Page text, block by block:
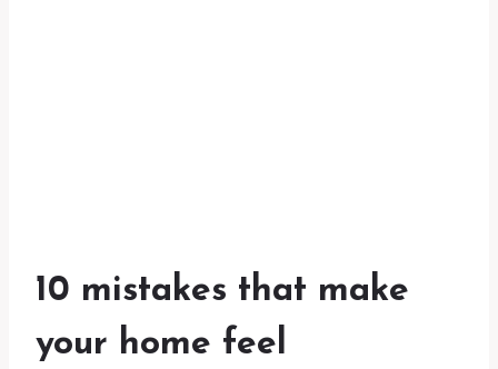
10 mistakes that make
your home feel